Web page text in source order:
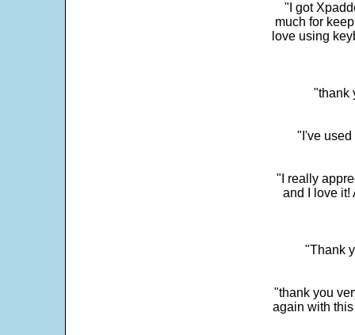
"I got
much for
love using
"thank
"I've used
"I really
and I love it!
"Thank
"thank you
again with